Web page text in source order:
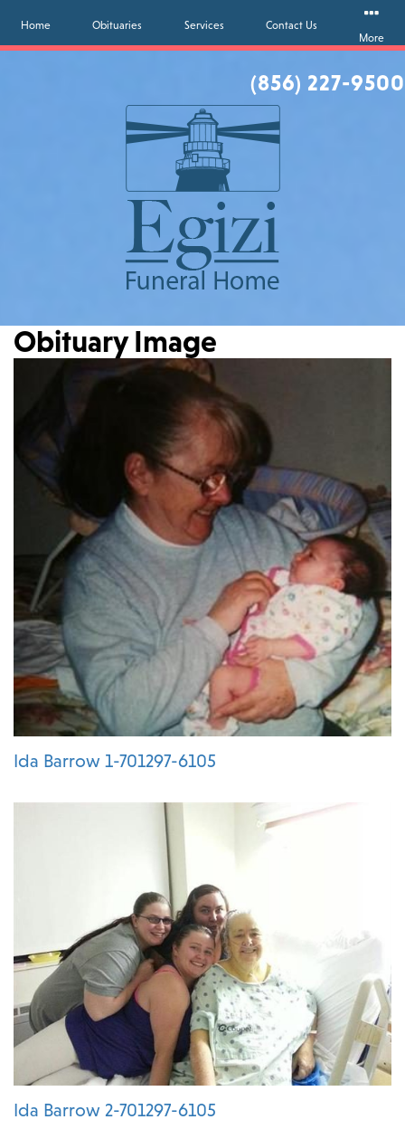
(856) 227-9500
Home Obituaries Services
Contact Us
More
Obituary Image
Ida Barrow 1-701297-6105
Ida Barrow 2-701297-6105